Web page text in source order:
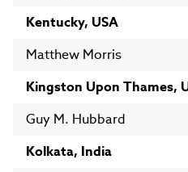
Kentucky, USA
Matthew Morris
Kingston Upon Thames,
Guy M. Hubbard
Kolkata, India